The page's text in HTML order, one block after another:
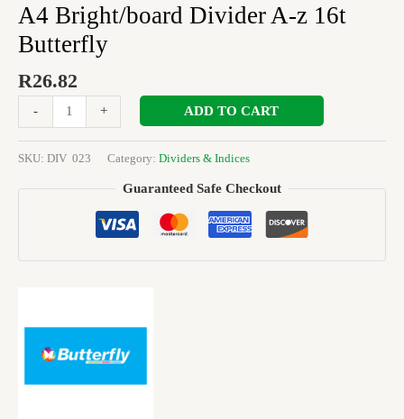
A4 Bright/board Divider A-z 16t
Butterfly
R26.82
- + ADD TO CART
SKU: DIV 023 Category: Dividers & Indices
Guaranteed Safe Checkout